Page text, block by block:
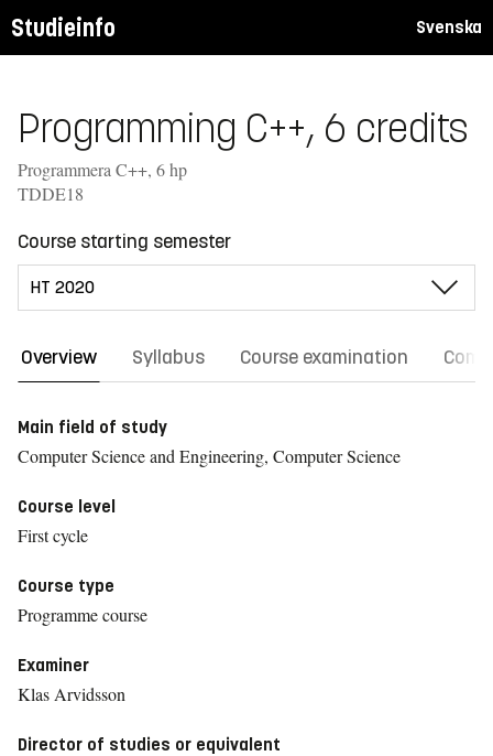
Studieinfo Svenska
Programming C++, 6 credits
Programmera C++, 6 hp
TDDE18
Course starting semester
Overview Syllabus Course examination
Main field of study
Computer Science and Engineering, Computer Science
Course level
First cycle
Course type
Programme course
Examiner
Klas Arvidsson
Director of studies or equivalent